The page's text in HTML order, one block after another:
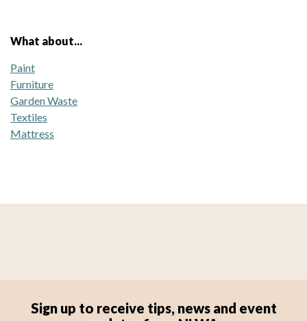
What about...
Paint
Furniture
Garden Waste
Textiles
Mattress
Sign up to receive tips, news and event